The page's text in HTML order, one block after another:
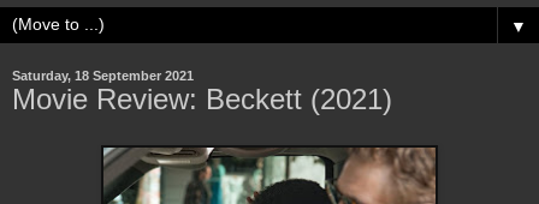
▼
Saturday, 18 September 2021
Movie Review: Beckett (2021)